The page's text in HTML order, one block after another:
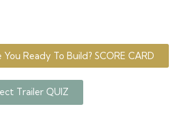
You Ready To Build? SCORE CARD
Trailer QUIZ